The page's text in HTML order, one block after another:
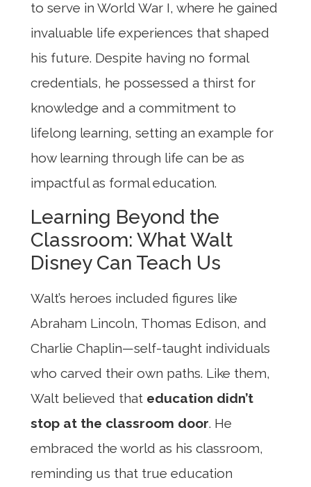
to serve in World War I, where he gained
invaluable life experiences that shaped
his future. Despite having no formal
credentials, he possessed a thirst for
knowledge and a commitment to
lifelong learning, setting an example for
how learning through life can be as
impactful as formal education.
Learning Beyond the
Classroom: What Walt
Disney Can Teach Us
Walt’s heroes included figures like
Abraham Lincoln, Thomas Edison, and
Charlie Chaplin—self-taught individuals
who carved their own paths. Like them,
Walt believed that education didn’t
stop at the classroom door. He
embraced the world as his classroom,
reminding us that true education